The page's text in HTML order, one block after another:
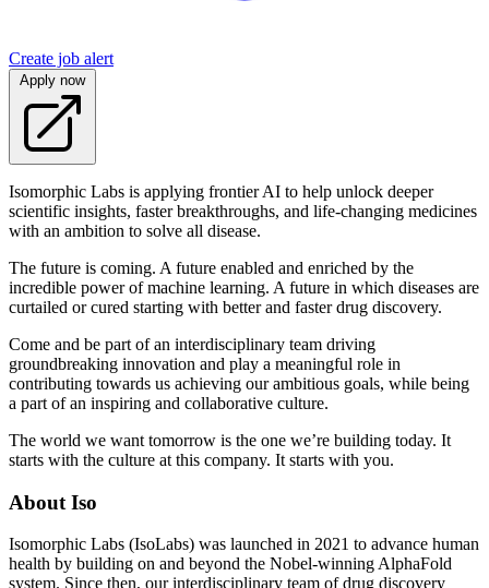
Create job alert
Apply now
Isomorphic Labs is applying frontier AI to help unlock deeper
scientific insights, faster breakthroughs, and life-changing medicines
with an ambition to solve all disease.
The future is coming. A future enabled and enriched by the
incredible power of machine learning. A future in which diseases are
curtailed or cured starting with better and faster drug discovery.
Come and be part of an interdisciplinary team driving
groundbreaking innovation and play a meaningful role in
contributing towards us achieving our ambitious goals, while being
a part of an inspiring and collaborative culture.
The world we want tomorrow is the one we’re building today. It
starts with the culture at this company. It starts with you.
About Iso
Isomorphic Labs (IsoLabs) was launched in 2021 to advance human
health by building on and beyond the Nobel-winning AlphaFold
system. Since then, our interdisciplinary team of drug discovery